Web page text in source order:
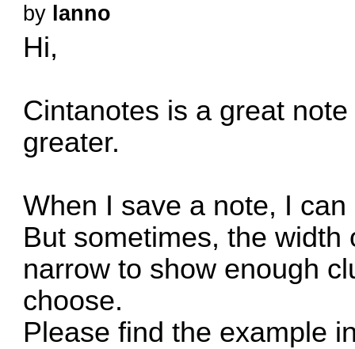
by lanno
Hi,
Cintanotes is a great
greater.
When I save a note, I
But sometimes, the
narrow to show enough
choose.
Please find the example